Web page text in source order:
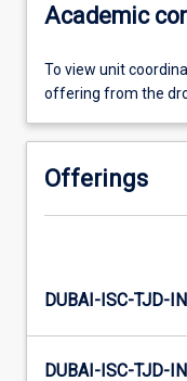
Academic
To view unit
offering from the
Offerings
DUBAI-ISC-TJD-
DUBAI-ISC-TJD-